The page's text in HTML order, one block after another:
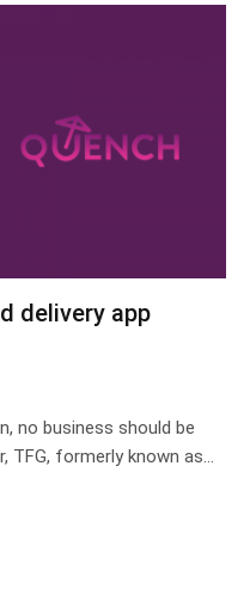
delivery app
no business should be
TFG, formerly known as…